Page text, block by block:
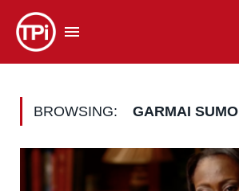
BROWSING: GARMAI SUMO